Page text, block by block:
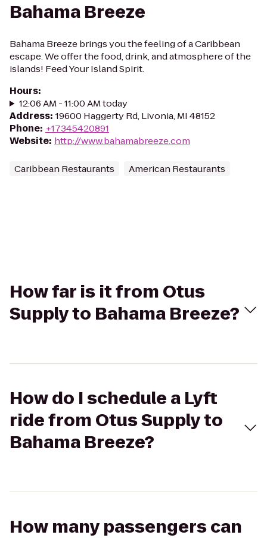
Bahama Breeze
Bahama Breeze brings you the feeling of a Caribbean
escape. We offer the food, drink, and atmosphere of the
islands! Feed Your Island Spirit.
Hours:
12:06 AM - 11:00 AM today
Address: 19600 Haggerty Rd, Livonia, MI 48152
Phone: +17345420891
Website: http://www.bahamabreeze.com
Caribbean Restaurants American Restaurants
How far is it from Otus
Supply to Bahama Breeze?
How do I schedule a Lyft
ride from Otus Supply to
Bahama Breeze?
How many passengers can